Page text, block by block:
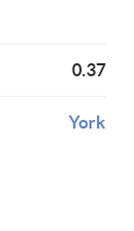
0.37
York